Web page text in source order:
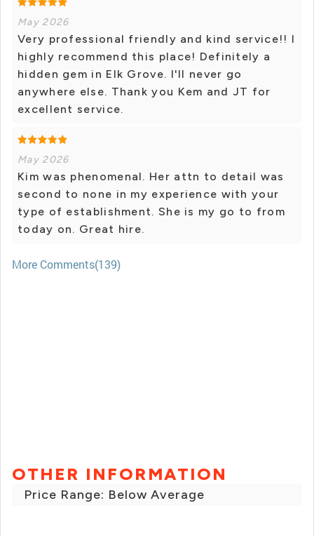
May 2026
Very professional friendly and kind service!! I
highly recommend this place! Definitely a
hidden gem in Elk Grove. I'll never go
anywhere else. Thank you Kem and JT for
excellent service.
May 2026
Kim was phenomenal. Her attn to detail was
second to none in my experience with your
type of establishment. She is my go to from
today on. Great hire.
More Comments(139)
OTHER INFORMATION
Price Range: Below Average